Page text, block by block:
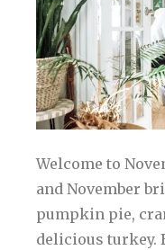
Welcome to
and November
pumpkin pie,
delicious turkey.